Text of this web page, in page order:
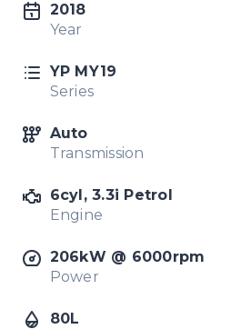
2018
Year
YP MY19
Series
Auto
Transmission
6cyl, 3.3i Petrol
Engine
206kW @ 6000rpm
Power
80L